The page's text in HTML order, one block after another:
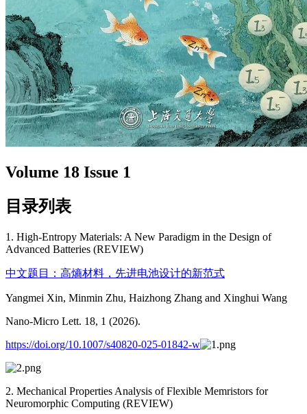
Volume 18 Issue 1
目录列表
1. High-Entropy Materials: A New Paradigm in the Design of
Advanced Batteries (REVIEW)
中文题目：高熵材料，先进电池设计的新范式
Yangmei Xin, Minmin Zhu, Haizhong Zhang and Xinghui Wang
Nano-Micro Lett. 18, 1 (2026).
https://doi.org/10.1007/s40820-025-01842-w
2. Mechanical Properties Analysis of Flexible Memristors for
Neuromorphic Computing (REVIEW)